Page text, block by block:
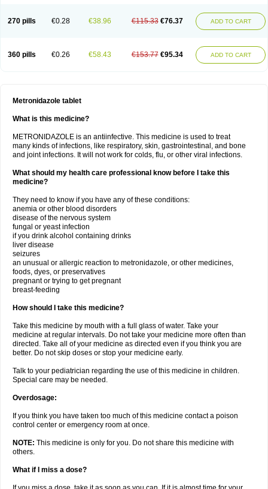
270 pills €0.28 €38.96 €115.33 €76.37 ADD TO CART
360 pills €0.26 €58.43 €153.77 €95.34 ADD TO CART
Metronidazole tablet
What is this medicine?
METRONIDAZOLE is an antiinfective. This medicine is used to treat
many kinds of infections, like respiratory, skin, gastrointestinal, and bone
and joint infections. It will not work for colds, flu, or other viral infections.
What should my health care professional know before I take this
medicine?
They need to know if you have any of these conditions:
anemia or other blood disorders
disease of the nervous system
fungal or yeast infection
if you drink alcohol containing drinks
liver disease
seizures
an unusual or allergic reaction to metronidazole, or other medicines,
foods, dyes, or preservatives
pregnant or trying to get pregnant
breast-feeding
How should I take this medicine?
Take this medicine by mouth with a full glass of water. Take your
medicine at regular intervals. Do not take your medicine more often than
directed. Take all of your medicine as directed even if you think you are
better. Do not skip doses or stop your medicine early.
Talk to your pediatrician regarding the use of this medicine in children.
Special care may be needed.
Overdosage:
If you think you have taken too much of this medicine contact a poison
control center or emergency room at once.
NOTE: This medicine is only for you. Do not share this medicine with
others.
What if I miss a dose?